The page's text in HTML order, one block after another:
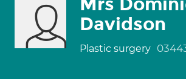
Davidson
Plastic surgery